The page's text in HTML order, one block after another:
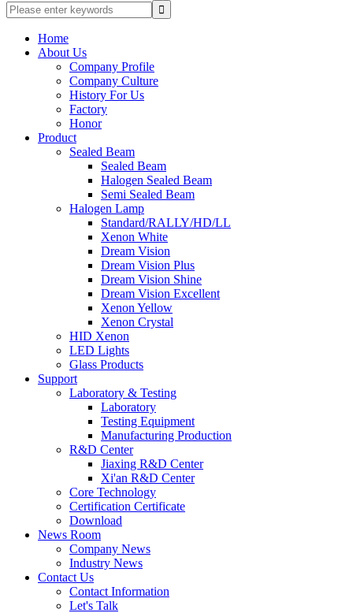
Home
About Us
Company Profile
Company Culture
History For Us
Factory
Honor
Product
Sealed Beam
Sealed Beam
Halogen Sealed Beam
Semi Sealed Beam
Halogen Lamp
Standard/RALLY/HD/LL
Xenon White
Dream Vision
Dream Vision Plus
Dream Vision Shine
Dream Vision Excellent
Xenon Yellow
Xenon Crystal
HID Xenon
LED Lights
Glass Products
Support
Laboratory & Testing
Laboratory
Testing Equipment
Manufacturing Production
R&D Center
Jiaxing R&D Center
Xi'an R&D Center
Core Technology
Certification Certificate
Download
News Room
Company News
Industry News
Contact Us
Contact Information
Let's Talk